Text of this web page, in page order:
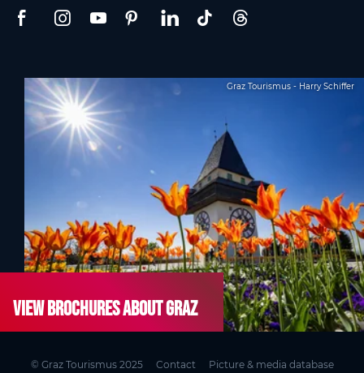
Graz Tourismus - Harry Schiffer
View brochures about Graz
© Graz Tourismus 2025 Contact Picture & media database